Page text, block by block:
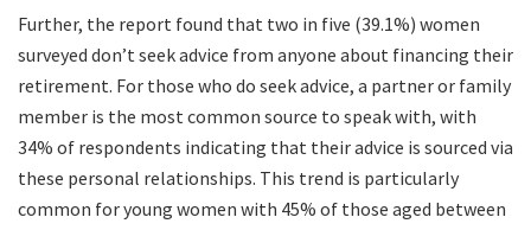
Further, the report found that two in five (39.1%) women
surveyed don’t seek advice from anyone about financing their
retirement. For those who do seek advice, a partner or family
member is the most common source to speak with, with
34% of respondents indicating that their advice is sourced via
these personal relationships. This trend is particularly
common for young women with 45% of those aged between